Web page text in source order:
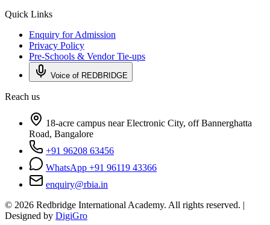
Quick Links
Enquiry for Admission
Privacy Policy
Pre-Schools & Vendor Tie-ups
Voice of REDBRIDGE
Reach us
18-acre campus near Electronic City, off Bannerghatta
Road, Bangalore
+91 96208 63456
WhatsApp +91 96119 43366
enquiry@rbia.in
© 2026 Redbridge International Academy. All rights reserved. |
Designed by DigiGro